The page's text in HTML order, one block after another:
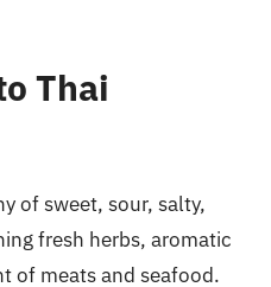
Thai
of sweet, sour, salty,
fresh herbs, aromatic
of meats and seafood.